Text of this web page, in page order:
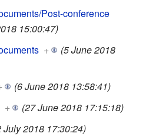
Post-conference
15:00:47)
+
(5 June 2018
(6 June 2018 13:58:41)
+
(27 June 2018 17:15:18)
July 2018 17:30:24)